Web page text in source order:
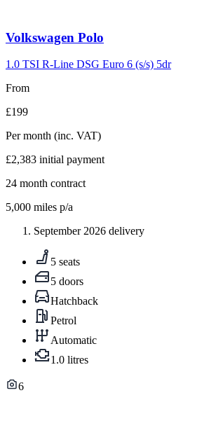
Carousel
2
Volkswagen Polo
1.0 TSI R-Line DSG Euro 6 (s/s) 5dr
From
£199
Per month (inc. VAT)
£2,383 initial payment
24 month contract
5,000 miles p/a
September 2026 delivery
5 seats
5 doors
Hatchback
Petrol
Automatic
1.0 litres
6